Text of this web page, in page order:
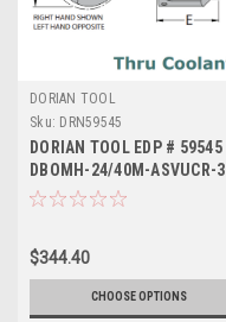
DORIAN TOOL
Sku: DRN59545
DORIAN TOOL EDP # 59545
DBOMH-24/40M-ASVUCR-3
$344.40
CHOOSE OPTIONS